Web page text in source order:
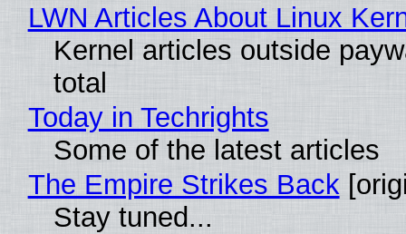
LWN Articles About Linux
Kernel articles outside
total
Today in Techrights
Some of the latest articles
The Empire Strikes Back
Stay tuned...